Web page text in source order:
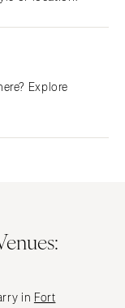
Explore
in Fort